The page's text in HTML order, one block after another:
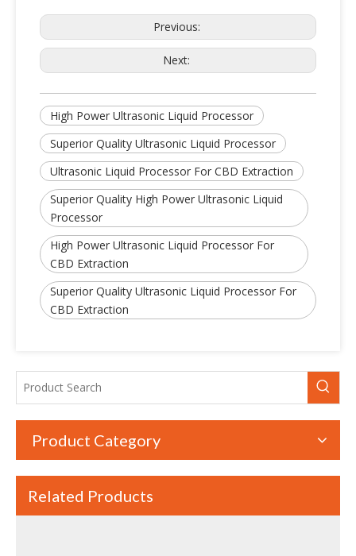
Previous:
Next:
High Power Ultrasonic Liquid Processor
Superior Quality Ultrasonic Liquid Processor
Ultrasonic Liquid Processor For CBD Extraction
Superior Quality High Power Ultrasonic Liquid
Processor
High Power Ultrasonic Liquid Processor For
CBD Extraction
Superior Quality Ultrasonic Liquid Processor For
CBD Extraction
Product Category
Related Products